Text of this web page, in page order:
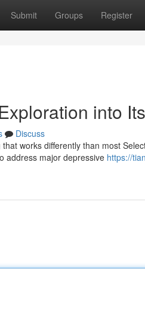
Submit Groups Register
into
Discuss
works differently than most
address major depressive https://